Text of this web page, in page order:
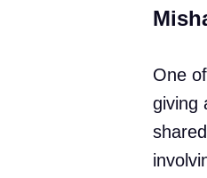
One
giving